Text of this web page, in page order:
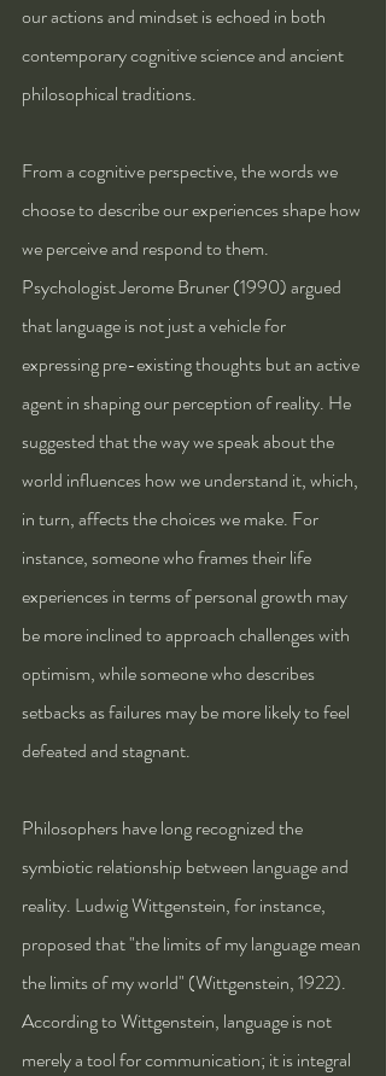
our actions and mindset is echoed in both
contemporary cognitive science and ancient
philosophical traditions.
From a cognitive perspective, the words we
choose to describe our experiences shape how
we perceive and respond to them.
Psychologist Jerome Bruner (1990) argued
that language is not just a vehicle for
expressing pre-existing thoughts but an active
agent in shaping our perception of reality. He
suggested that the way we speak about the
world influences how we understand it, which,
in turn, affects the choices we make. For
instance, someone who frames their life
experiences in terms of personal growth may
be more inclined to approach challenges with
optimism, while someone who describes
setbacks as failures may be more likely to feel
defeated and stagnant.
Philosophers have long recognized the
symbiotic relationship between language and
reality. Ludwig Wittgenstein, for instance,
proposed that "the limits of my language mean
the limits of my world" (Wittgenstein, 1922).
According to Wittgenstein, language is not
merely a tool for communication; it is integral